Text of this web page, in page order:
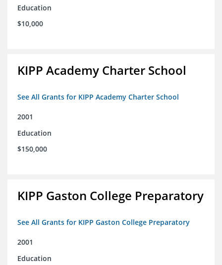
Education
$10,000
KIPP Academy Charter School
See All Grants for KIPP Academy Charter School
2001
Education
$150,000
KIPP Gaston College Preparatory
See All Grants for KIPP Gaston College Preparatory
2001
Education